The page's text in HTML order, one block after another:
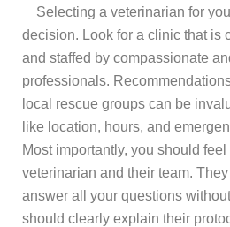
Selecting a veterinarian for
decision. Look for a clinic that is
and staffed by compassionate
professionals.
local rescue groups can be
like location, hours, and
Most importantly, you should
veterinarian and their team.
answer all your questions
should clearly explain their